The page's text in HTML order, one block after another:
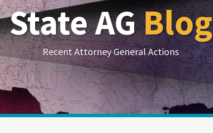
State AGBlog
Recent Attorney General Actions